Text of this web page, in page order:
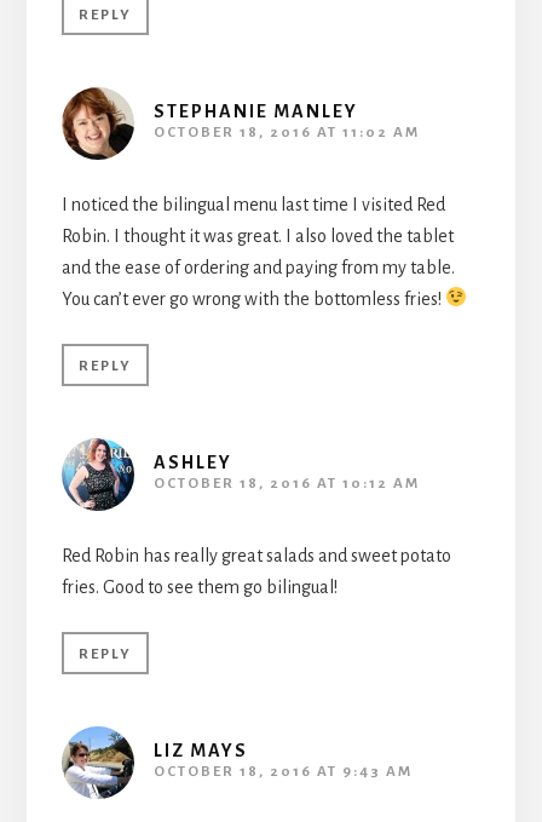
REPLY
STEPHANIE MANLEY
OCTOBER 18, 2016 AT 11:02 AM
I noticed the bilingual menu last time I visited Red
Robin. I thought it was great. I also loved the tablet
and the ease of ordering and paying from my table.
You can’t ever go wrong with the bottomless fries!
REPLY
ASHLEY
OCTOBER 18, 2016 AT 10:12 AM
Red Robin has really great salads and sweet potato
fries. Good to see them go bilingual!
REPLY
LIZ MAYS
OCTOBER 18, 2016 AT 9:43 AM